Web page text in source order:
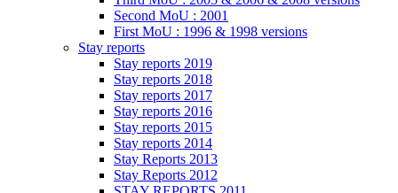
Second MoU : 2001
First MoU : 1996 & 1998 versions
Stay reports
Stay reports 2019
Stay reports 2018
Stay reports 2017
Stay reports 2016
Stay reports 2015
Stay reports 2014
Stay Reports 2013
Stay Reports 2012